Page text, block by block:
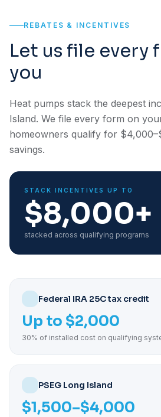
REBATES & INCENTIVES
Let us file every
you
Heat pumps stack the deepest
Island. We file every form on
homeowners qualify for
savings.
STACK INCENTIVES UP TO
$8,000+
stacked across qualifying programs
Federal IRA 25C tax credit
Up to $2,000
30% of installed cost on qualifying
PSEG Long Island
$1,500–$4,000